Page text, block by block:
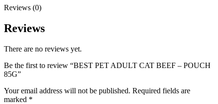
Reviews (0)
Reviews
There are no reviews yet.
Be the first to review “BEST PET ADULT CAT BEEF – POUCH
85G”
Your email address will not be published. Required fields are
marked *